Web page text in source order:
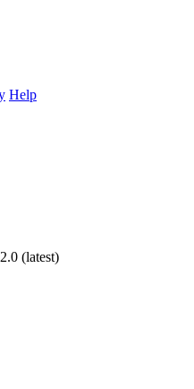
Help
(latest)